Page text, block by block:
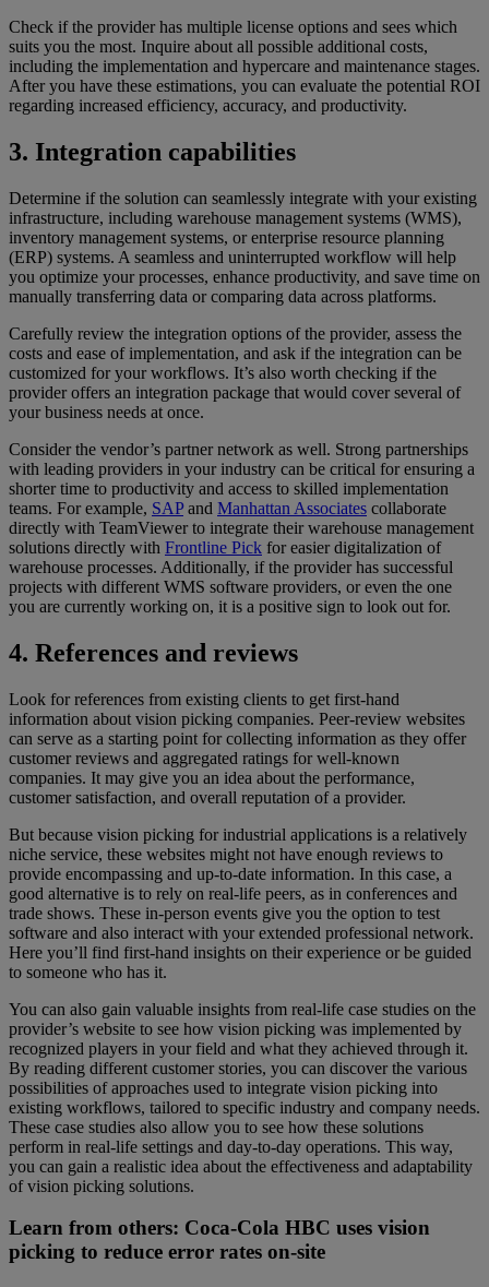
Check if the provider has multiple license options and sees which
suits you the most. Inquire about all possible additional costs,
including the implementation and hypercare and maintenance stages.
After you have these estimations, you can evaluate the potential ROI
regarding increased efficiency, accuracy, and productivity.
3. Integration capabilities
Determine if the solution can seamlessly integrate with your existing
infrastructure, including warehouse management systems (WMS),
inventory management systems, or enterprise resource planning
(ERP) systems. A seamless and uninterrupted workflow will help
you optimize your processes, enhance productivity, and save time on
manually transferring data or comparing data across platforms.
Carefully review the integration options of the provider, assess the
costs and ease of implementation, and ask if the integration can be
customized for your workflows. It’s also worth checking if the
provider offers an integration package that would cover several of
your business needs at once.
Consider the vendor’s partner network as well. Strong partnerships
with leading providers in your industry can be critical for ensuring a
shorter time to productivity and access to skilled implementation
teams. For example, SAPand Manhattan Associates collaborate
directly with TeamViewer to integrate their warehouse management
solutions directly with Frontline Pick for easier digitalization of
warehouse processes. Additionally, if the provider has successful
projects with different WMS software providers, or even the one
you are currently working on, it is a positive sign to look out for.
4. References and reviews
Look for references from existing clients to get first-hand
information about vision picking companies. Peer-review websites
can serve as a starting point for collecting information as they offer
customer reviews and aggregated ratings for well-known
companies. It may give you an idea about the performance,
customer satisfaction, and overall reputation of a provider.
But because vision picking for industrial applications is a relatively
niche service, these websites might not have enough reviews to
provide encompassing and up-to-date information. In this case, a
good alternative is to rely on real-life peers, as in conferences and
trade shows. These in-person events give you the option to test
software and also interact with your extended professional network.
Here you’ll find first-hand insights on their experience or be guided
to someone who has it.
You can also gain valuable insights from real-life case studies on the
provider’s website to see how vision picking was implemented by
recognized players in your field and what they achieved through it.
By reading different customer stories, you can discover the various
possibilities of approaches used to integrate vision picking into
existing workflows, tailored to specific industry and company needs.
These case studies also allow you to see how these solutions
perform in real-life settings and day-to-day operations. This way,
you can gain a realistic idea about the effectiveness and adaptability
of vision picking solutions.
Learn from others: Coca-Cola HBC uses vision
picking to reduce error rates on-site